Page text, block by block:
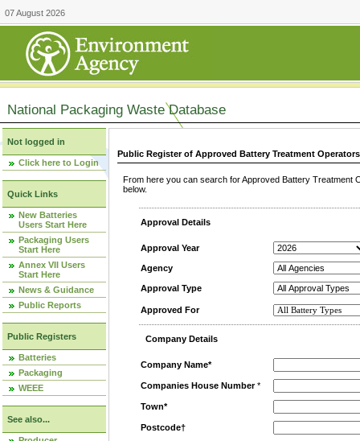
07 August 2026
National Packaging Waste Database
Not logged in
Click here to Login
Quick Links
New Batteries
Users Start Here
Packaging Users
Start Here
Annex VII Users
Start Here
News & Guidance
Public Reports
Public Registers
Batteries
Packaging
WEEE
See also...
Public Register of Approved Battery Treatment
From here you can search for Approved Battery
below.
Approval Details
Approval Year
Agency
Approval Type
Approved For
Company Details
Company Name*
Companies House Number*
Town*
Postcode†